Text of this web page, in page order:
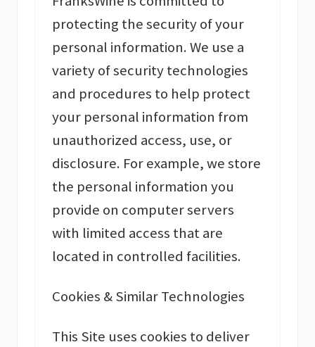
protecting the security of your
personal information. We use a
variety of security technologies
and procedures to help protect
your personal information from
unauthorized access, use, or
disclosure. For example, we store
the personal information you
provide on computer servers
with limited access that are
located in controlled facilities.
Cookies & Similar Technologies
This Site uses cookies to deliver